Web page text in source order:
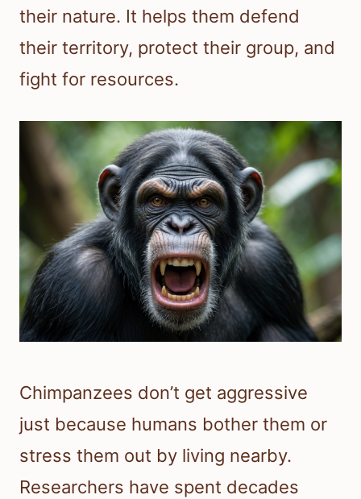
their nature. It helps them defend
their territory, protect their group, and
fight for resources.
Chimpanzees don’t get aggressive
just because humans bother them or
stress them out by living nearby.
Researchers have spent decades